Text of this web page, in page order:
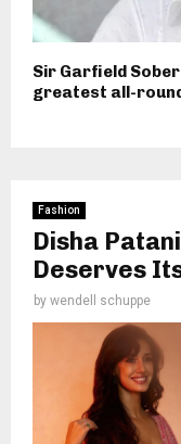
Sir Garfield
greatest all-
Fashion
Disha
Deserves
by wendell schuppe